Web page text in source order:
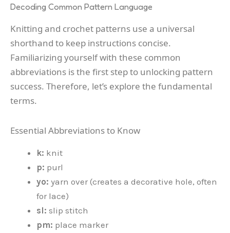
Decoding Common Pattern Language
Knitting and crochet patterns use a universal
shorthand to keep instructions concise.
Familiarizing yourself with these common
abbreviations is the first step to unlocking pattern
success. Therefore, let’s explore the fundamental
terms.
Essential Abbreviations to Know
k: knit
p: purl
yo: yarn over (creates a decorative hole, often
for lace)
sl: slip stitch
pm: place marker